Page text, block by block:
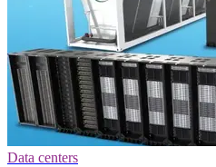
Data centers